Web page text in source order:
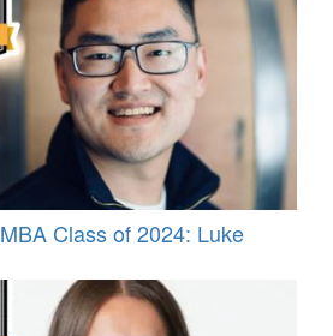
Class of 2024: Luke